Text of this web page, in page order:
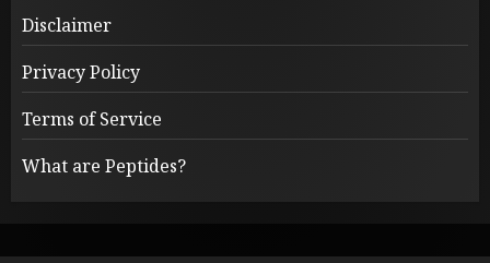
Disclaimer
Privacy Policy
Terms of Service
What are Peptides?